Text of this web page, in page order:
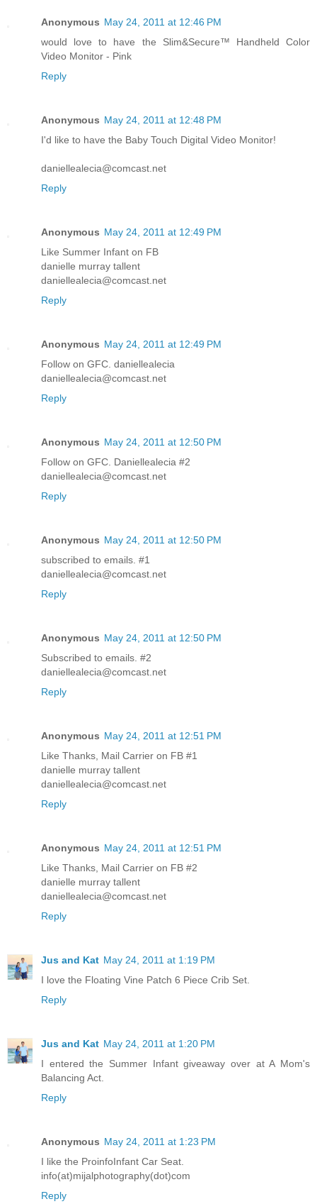
Anonymous May 24, 2011 at 12:46 PM
would love to have the Slim&Secure™ Handheld Color
Video Monitor - Pink
Reply
Anonymous May 24, 2011 at 12:48 PM
I'd like to have the Baby Touch Digital Video Monitor!
daniellealecia@comcast.net
Reply
Anonymous May 24, 2011 at 12:49 PM
Like Summer Infant on FB
danielle murray tallent
daniellealecia@comcast.net
Reply
Anonymous May 24, 2011 at 12:49 PM
Follow on GFC. daniellealecia
daniellealecia@comcast.net
Reply
Anonymous May 24, 2011 at 12:50 PM
Follow on GFC. Daniellealecia #2
daniellealecia@comcast.net
Reply
Anonymous May 24, 2011 at 12:50 PM
subscribed to emails. #1
daniellealecia@comcast.net
Reply
Anonymous May 24, 2011 at 12:50 PM
Subscribed to emails. #2
daniellealecia@comcast.net
Reply
Anonymous May 24, 2011 at 12:51 PM
Like Thanks, Mail Carrier on FB #1
danielle murray tallent
daniellealecia@comcast.net
Reply
Anonymous May 24, 2011 at 12:51 PM
Like Thanks, Mail Carrier on FB #2
danielle murray tallent
daniellealecia@comcast.net
Reply
Jus and Kat May 24, 2011 at 1:19 PM
I love the Floating Vine Patch 6 Piece Crib Set.
Reply
Jus and Kat May 24, 2011 at 1:20 PM
I entered the Summer Infant giveaway over at A Mom's
Balancing Act.
Reply
Anonymous May 24, 2011 at 1:23 PM
I like the ProinfoInfant Car Seat.
info(at)mijalphotography(dot)com
Reply